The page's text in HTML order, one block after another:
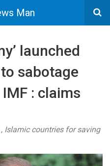
Man
launched
sabotage
: claims
Islamic countries for saving